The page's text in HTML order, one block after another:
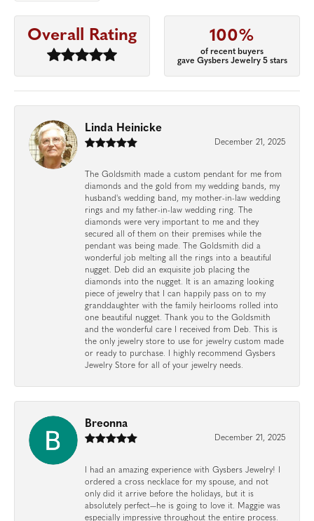
Overall Rating 100%
of recent buyers
gave Gysbers Jewelry 5 stars
Linda Heinicke
December 21, 2025
The Goldsmith made a custom pendant for me from
diamonds and the gold from my wedding bands, my
husband's wedding band, my mother-in-law wedding
rings and my father-in-law wedding ring. The
diamonds were very important to me and they
secured all of them on their premises while the
pendant was being made. The Goldsmith did a
wonderful job melting all the rings into a beautiful
nugget. Deb did an exquisite job placing the
diamonds into the nugget. It is an amazing looking
piece of jewelry that I can happily pass on to my
granddaughter with the family heirlooms rolled into
one beautiful nugget. Thank you to the Goldsmith
and the wonderful care I received from Deb. This is
the only jewelry store to use for jewelry custom made
or ready to purchase. I highly recommend Gysbers
Jewelry Store for all of your jewelry needs.
Breonna
December 21, 2025
I had an amazing experience with Gysbers Jewelry! I
ordered a cross necklace for my spouse, and not
only did it arrive before the holidays, but it is
absolutely perfect—he is going to love it. Maggie was
especially impressive throughout the entire process.